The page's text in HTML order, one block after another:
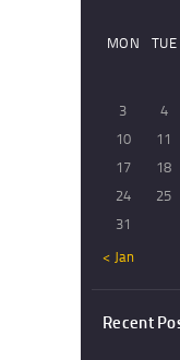
MON
TUE
3
4
10
11
17
18
24
25
31
« Jan
Recent